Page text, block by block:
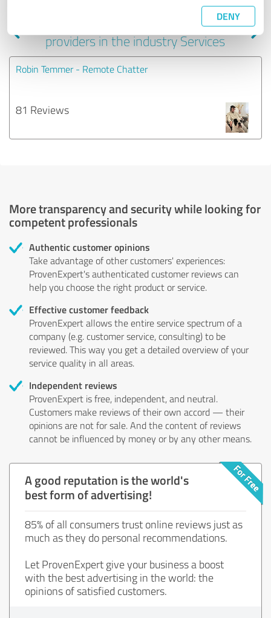
DENY
Experiences with other service
providers in the industry Services
Robin Temmer - Remote Chatter
81 Reviews
More transparency and security while looking for
competent professionals
Authentic customer opinions
Take advantage of other customers' experiences:
ProvenExpert's authenticated customer reviews can
help you choose the right product or service.
Effective customer feedback
ProvenExpert allows the entire service spectrum of a
company (e.g. customer service, consulting) to be
reviewed. This way you get a detailed overview of your
service quality in all areas.
Independent reviews
ProvenExpert is free, independent, and neutral.
Customers make reviews of their own accord — their
opinions are not for sale. And the content of reviews
cannot be influenced by money or by any other means.
A good reputation is the world's
best form of advertising!
85% of all consumers trust online reviews just as
much as they do personal recommendations.
Let ProvenExpert give your business a boost
with the best advertising in the world: the
opinions of satisfied customers.